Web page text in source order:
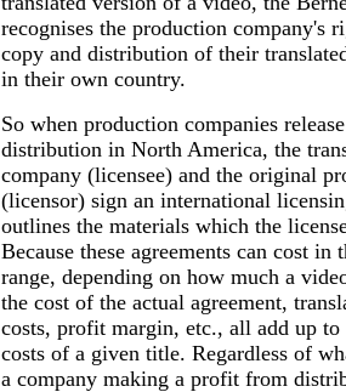
recognises the production company's
copy and distribution of their
in their own country.
So when production companies
distribution in North America, the
company (licensee) and the original
(licensor) sign an international
outlines the materials which the
Because these agreements can cost
range, depending on how much a
the cost of the actual agreement,
costs, profit margin, etc., all add up
costs of a given title. Regardless of
a company making a profit from